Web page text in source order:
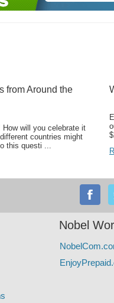
from Around the
will you celebrate it
countries might
this questi ...
Nobel